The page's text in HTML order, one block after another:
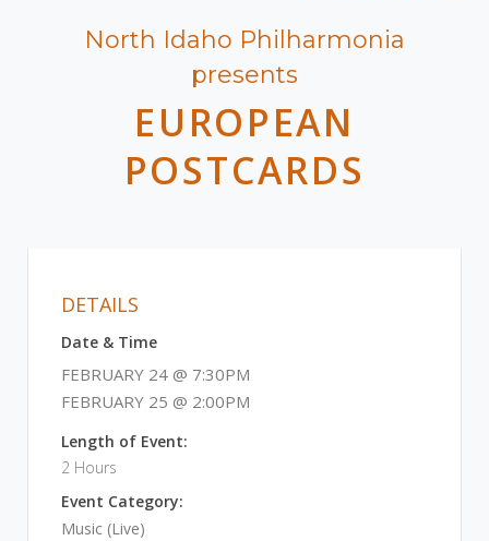
North Idaho Philharmonia
presents
EUROPEAN
POSTCARDS
DETAILS
Date & Time
FEBRUARY 24 @ 7:30PM
FEBRUARY 25 @ 2:00PM
Length of Event:
2 Hours
Event Category:
Music (Live)